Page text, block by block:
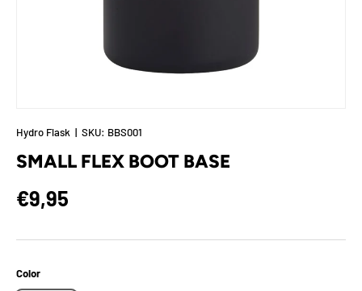
Hydro Flask | SKU: BBS001
SMALL FLEX BOOT BASE
Regular price
€9,95
Color